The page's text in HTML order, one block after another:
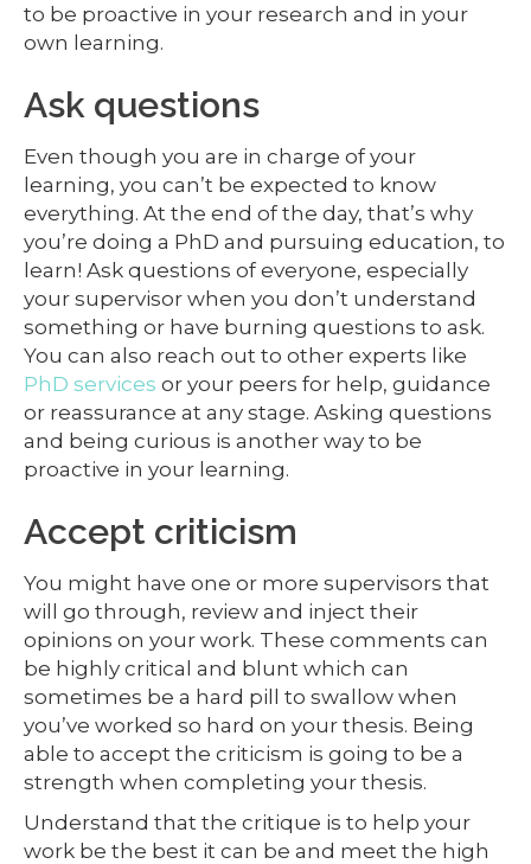
to be proactive in your research and in your
own learning.
Ask questions
Even though you are in charge of your
learning, you can’t be expected to know
everything. At the end of the day, that’s why
you’re doing a PhD and pursuing education, to
learn! Ask questions of everyone, especially
your supervisor when you don’t understand
something or have burning questions to ask.
You can also reach out to other experts like
PhD services or your peers for help, guidance
or reassurance at any stage. Asking questions
and being curious is another way to be
proactive in your learning.
Accept criticism
You might have one or more supervisors that
will go through, review and inject their
opinions on your work. These comments can
be highly critical and blunt which can
sometimes be a hard pill to swallow when
you’ve worked so hard on your thesis. Being
able to accept the criticism is going to be a
strength when completing your thesis.
Understand that the critique is to help your
work be the best it can be and meet the high